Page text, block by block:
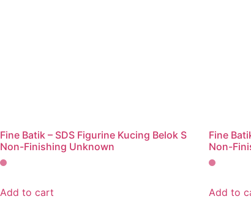
Fine Batik – SDS Figurine Kucing Belok S
Non-Finishing Unknown
Add to cart
Fine
Non-
Add to